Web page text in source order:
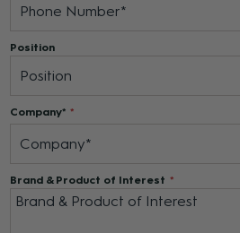
Position
Company*
Brand & Product of Interest